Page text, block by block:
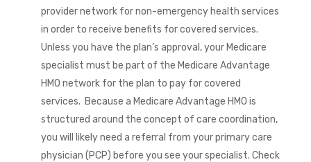
provider network for non-emergency health services
in order to receive benefits for covered services.
Unless you have the plan’s approval, your Medicare
specialist must be part of the Medicare Advantage
HMO network for the plan to pay for covered
services. Because a Medicare Advantage HMO is
structured around the concept of care coordination,
you will likely need a referral from your primary care
physician (PCP) before you see your specialist. Check